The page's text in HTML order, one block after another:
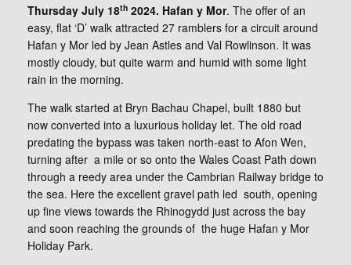
Thursday July 18th 2024. Hafan y Mor. The offer of an
easy, flat ‘D’ walk attracted 27 ramblers for a circuit around
Hafan y Mor led by Jean Astles and Val Rowlinson. It was
mostly cloudy, but quite warm and humid with some light
rain in the morning.
The walk started at Bryn Bachau Chapel, built 1880 but
now converted into a luxurious holiday let. The old road
predating the bypass was taken north-east to Afon Wen,
turning after a mile or so onto the Wales Coast Path down
through a reedy area under the Cambrian Railway bridge to
the sea. Here the excellent gravel path led south, opening
up fine views towards the Rhinogydd just across the bay
and soon reaching the grounds of the huge Hafan y Mor
Holiday Park.